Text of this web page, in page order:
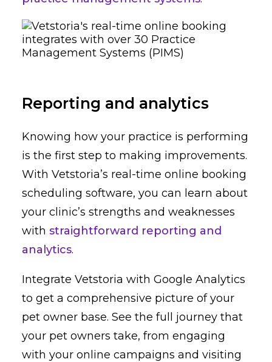
Reporting and analytics
Knowing how your practice is performing
is the first step to making improvements.
With Vetstoria’s real-time online booking
scheduling software, you can learn about
your clinic’s strengths and weaknesses
with straightforward reporting and
analytics.
Integrate Vetstoria with Google Analytics
to get a comprehensive picture of your
pet owner base. See the full journey that
your pet owners take, from engaging
with your online campaigns and visiting